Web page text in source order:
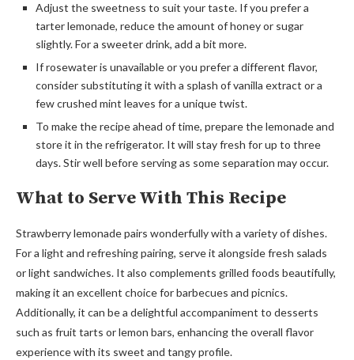
Adjust the sweetness to suit your taste. If you prefer a
tarter lemonade, reduce the amount of honey or sugar
slightly. For a sweeter drink, add a bit more.
If rosewater is unavailable or you prefer a different flavor,
consider substituting it with a splash of vanilla extract or a
few crushed mint leaves for a unique twist.
To make the recipe ahead of time, prepare the lemonade and
store it in the refrigerator. It will stay fresh for up to three
days. Stir well before serving as some separation may occur.
What to Serve With This Recipe
Strawberry lemonade pairs wonderfully with a variety of dishes.
For a light and refreshing pairing, serve it alongside fresh salads
or light sandwiches. It also complements grilled foods beautifully,
making it an excellent choice for barbecues and picnics.
Additionally, it can be a delightful accompaniment to desserts
such as fruit tarts or lemon bars, enhancing the overall flavor
experience with its sweet and tangy profile.